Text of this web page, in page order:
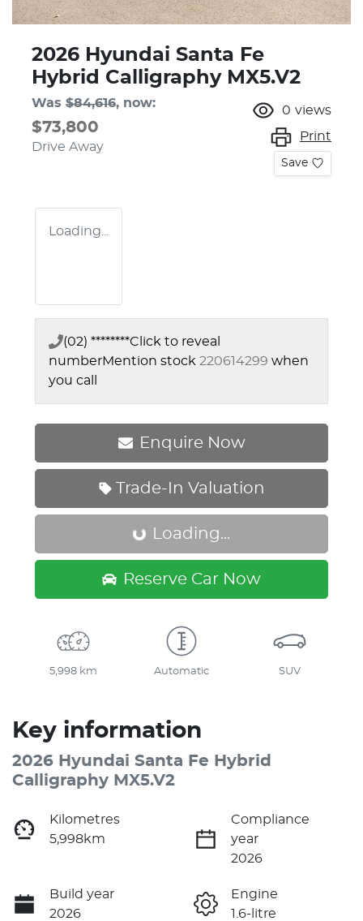
2026 Hyundai Santa Fe
Hybrid Calligraphy MX5.V2
Was $84,616, now:
$73,800
Drive Away
0 views
Print
Save
Loading...
(02) ********Click to reveal
numberMention stock 220614299 when
you call
Enquire Now
Trade-In Valuation
Loading... Loading...
Reserve Car Now
5,998 km Automatic SUV
Key information
2026 Hyundai Santa Fe Hybrid
Calligraphy MX5.V2
Kilometres
5,998km
Compliance
year
2026
Build year
2026
Engine
1.6-litre